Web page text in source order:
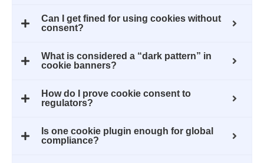
Can I get fined for using cookies without
consent?
What is considered a “dark pattern” in
cookie banners?
How do I prove cookie consent to
regulators?
Is one cookie plugin enough for global
compliance?